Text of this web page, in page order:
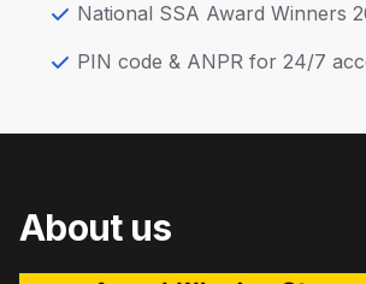
National SSA Award Winners
PIN code & ANPR for 24/7
About us